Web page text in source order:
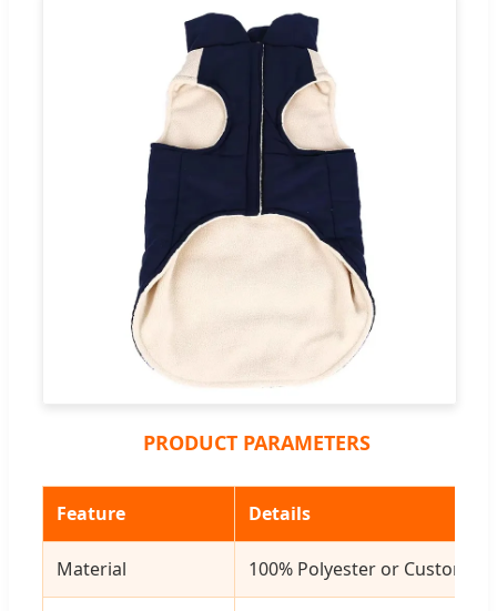
PRODUCT PARAMETERS
Feature Details
Material 100% Polyester or